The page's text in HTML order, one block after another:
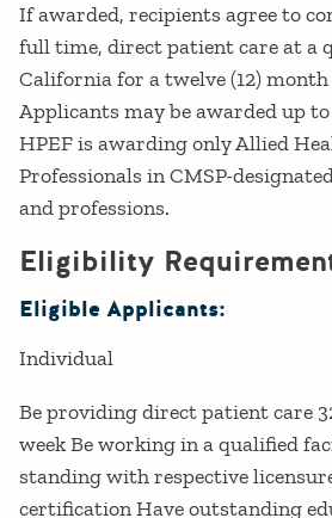
If awarded, recipients agree to
full time, direct patient care at a
California for a twelve (12)
Applicants may be awarded up
HPEF is awarding only Allied
Professionals in CMSP-
and professions.
Eligibility
Eligible Applicants:
Individual
Be providing direct patient care
week Be working in a qualified
standing with respective
certification Have outstanding